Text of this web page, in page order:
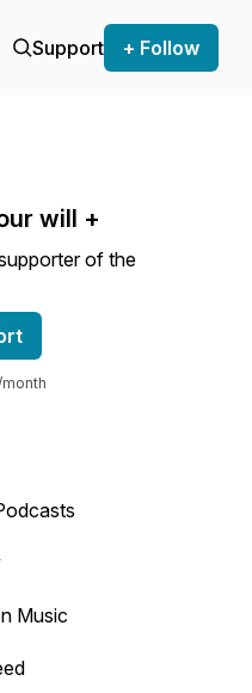
Support + Follow
backward.
will +
of the
Music